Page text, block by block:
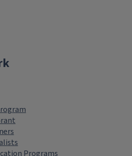
Programs